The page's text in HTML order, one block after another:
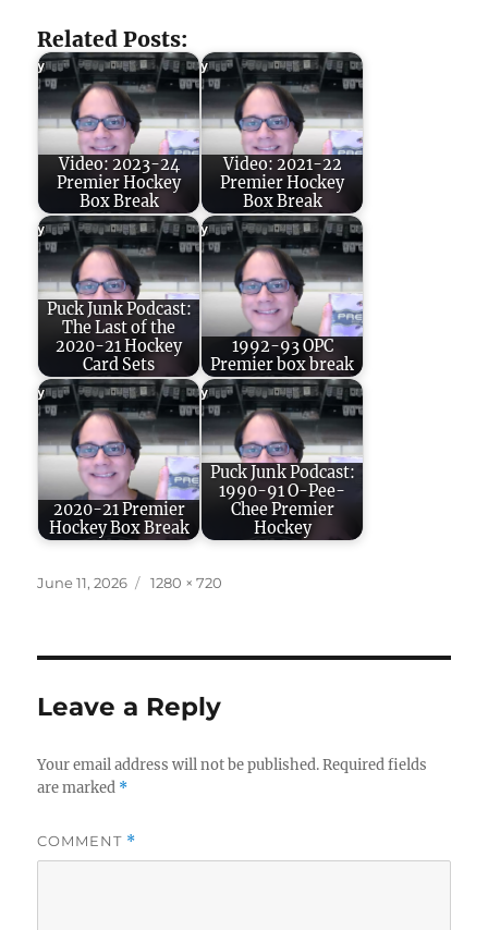
Related Posts:
Video: 2023-24
Premier Hockey
Box Break
Video: 2021-22
Premier Hockey
Box Break
Puck Junk Podcast:
The Last of the
2020-21 Hockey
Card Sets
1992-93 OPC
Premier box break
2020-21 Premier
Hockey Box Break
Puck Junk Podcast:
1990-91 O-Pee-
Chee Premier
Hockey
Posted
June 11, 2026
Full
1280 × 720
Leave a Reply
Your email address will not be published. Required fields
are marked *
COMMENT *